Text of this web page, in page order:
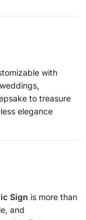
with
to treasure
elegance
Sign is more than
and